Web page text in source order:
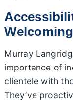
Murray
importance of
clientele with
They’ve